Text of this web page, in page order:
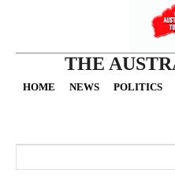
THE
HOME NEWS POLITICS